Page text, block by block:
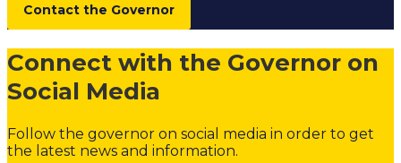
Contact the Governor
Connect with the Governor on
Social Media
Follow the governor on social media in order to get
the latest news and information.